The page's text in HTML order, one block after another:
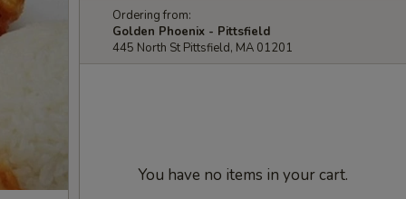
Ordering from:
Golden Phoenix - Pittsfield
445 North St Pittsfield, MA 01201
You have no items in your cart.